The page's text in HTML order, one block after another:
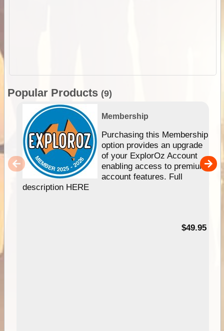
Popular Products (9)
Membership
Purchasing this Membership
option provides an upgrade
of your ExplorOz Account
enabling access to premium
account features. Full
description HERE
$49.95